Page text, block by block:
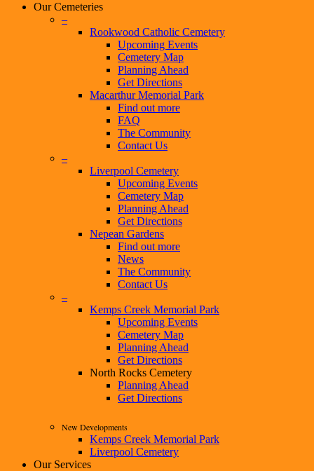
Our Cemeteries
–
Rookwood Catholic Cemetery
Upcoming Events
Cemetery Map
Planning Ahead
Get Directions
Macarthur Memorial Park
Find out more
FAQ
The Community
Contact Us
–
Liverpool Cemetery
Upcoming Events
Cemetery Map
Planning Ahead
Get Directions
Nepean Gardens
Find out more
News
The Community
Contact Us
–
Kemps Creek Memorial Park
Upcoming Events
Cemetery Map
Planning Ahead
Get Directions
North Rocks Cemetery
Planning Ahead
Get Directions
New Developments
Kemps Creek Memorial Park
Liverpool Cemetery
Our Services